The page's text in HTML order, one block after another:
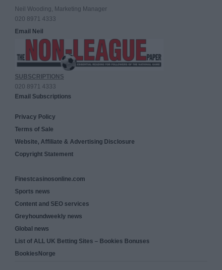
Neil Wooding, Marketing Manager
020 8971 4333
Email Neil
SUBSCRIPTIONS
020 8971 4333
Email Subscriptions
Privacy Policy
Terms of Sale
Website, Affiliate & Advertising Disclosure
Copyright Statement
Finestcasinosonline.com
Sports news
Content and SEO services
Greyhoundweekly news
Global news
List of ALL UK Betting Sites – Bookies Bonuses
BookiesNorge